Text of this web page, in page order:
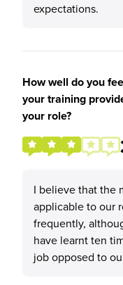
expectations.
How well do you
your training
your role?
I believe that the
applicable to our
frequently,
have learnt ten
job opposed to